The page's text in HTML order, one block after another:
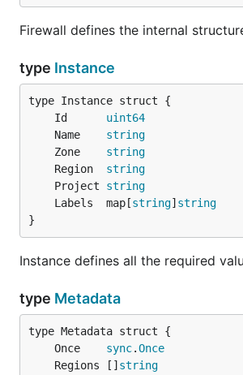
Firewall defines the internal
type Instance
	Id
uint64
	Name
string
	Zone
string
	Region
string
	Project
string
	Labels  map[
string] string
}
Instance defines all the required
type Metadata
	Once
sync.Once
	Regions []
string